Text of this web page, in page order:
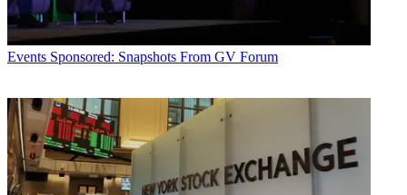
Events Sponsored: Snapshots From GV Forum